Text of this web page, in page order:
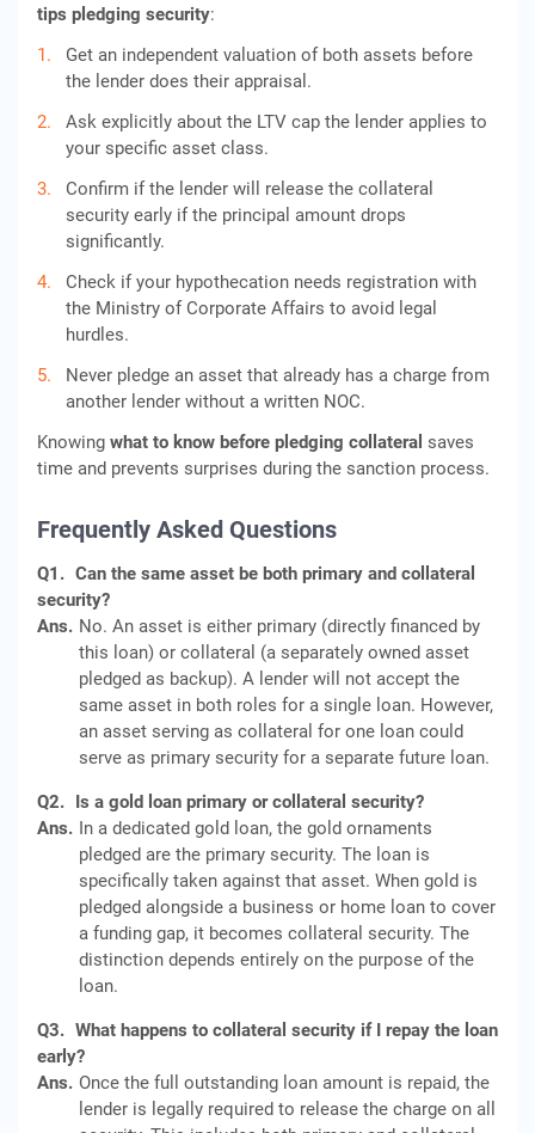
tips pledging security:
Get an independent valuation of both assets before
the lender does their appraisal.
Ask explicitly about the LTV cap the lender applies to
your specific asset class.
Confirm if the lender will release the collateral
security early if the principal amount drops
significantly.
Check if your hypothecation needs registration with
the Ministry of Corporate Affairs to avoid legal
hurdles.
Never pledge an asset that already has a charge from
another lender without a written NOC.
Knowing what to know before pledging collateral saves
time and prevents surprises during the sanction process.
Frequently Asked Questions
Q1. Can the same asset be both primary and collateral
security?
Ans. No. An asset is either primary (directly financed by
this loan) or collateral (a separately owned asset
pledged as backup). A lender will not accept the
same asset in both roles for a single loan. However,
an asset serving as collateral for one loan could
serve as primary security for a separate future loan.
Q2. Is a gold loan primary or collateral security?
Ans. In a dedicated gold loan, the gold ornaments
pledged are the primary security. The loan is
specifically taken against that asset. When gold is
pledged alongside a business or home loan to cover
a funding gap, it becomes collateral security. The
distinction depends entirely on the purpose of the
loan.
Q3. What happens to collateral security if I repay the loan
early?
Ans. Once the full outstanding loan amount is repaid, the
lender is legally required to release the charge on all